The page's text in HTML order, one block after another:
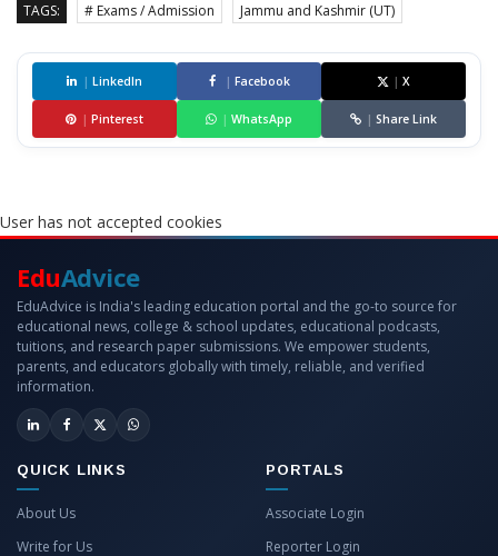
TAGS: # Exams / Admission Jammu and Kashmir (UT)
| LinkedIn | Facebook | X
| Pinterest | WhatsApp | Share Link
User has not accepted cookies
EduAdvice
EduAdvice is India's leading education portal and the go-to source for
educational news, college & school updates, educational podcasts,
tuitions, and research paper submissions. We empower students,
parents, and educators globally with timely, reliable, and verified
information.
QUICK LINKS
About Us
Write for Us
PORTALS
Associate Login
Reporter Login